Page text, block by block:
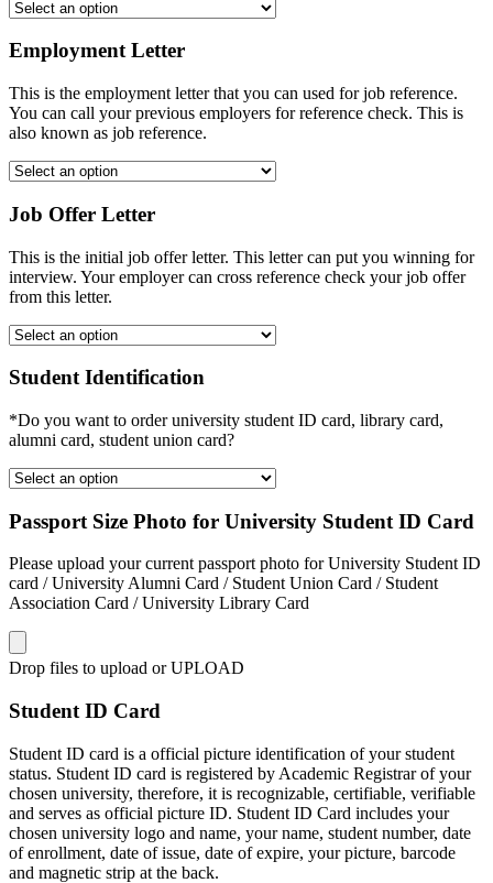
Employment Letter
This is the employment letter that you can used for job reference.
You can call your previous employers for reference check. This is
also known as job reference.
Job Offer Letter
This is the initial job offer letter. This letter can put you winning for
interview. Your employer can cross reference check your job offer
from this letter.
Student Identification
*Do you want to order university student ID card, library card,
alumni card, student union card?
Passport Size Photo for University Student ID Card
Please upload your current passport photo for University Student ID
card / University Alumni Card / Student Union Card / Student
Association Card / University Library Card
Drop files to upload or UPLOAD
Student ID Card
Student ID card is a official picture identification of your student
status. Student ID card is registered by Academic Registrar of your
chosen university, therefore, it is recognizable, certifiable, verifiable
and serves as official picture ID. Student ID Card includes your
chosen university logo and name, your name, student number, date
of enrollment, date of issue, date of expire, your picture, barcode
and magnetic strip at the back.